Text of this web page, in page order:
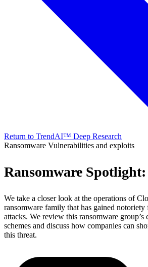
Return to TrendAI™ Deep Research
Ransomware Vulnerabilities and exploits
Ransomware
We take a closer look at the operations of
ransomware family that has gained
attacks. We review this ransomware group’s
schemes and discuss how companies can
this threat.